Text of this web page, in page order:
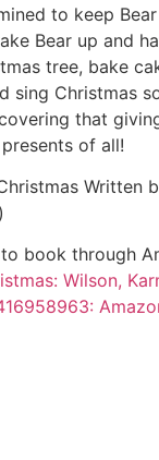
to keep
Bear up and
tree, bake
sing Christmas
that
of all!
Written
book through
Wilson,